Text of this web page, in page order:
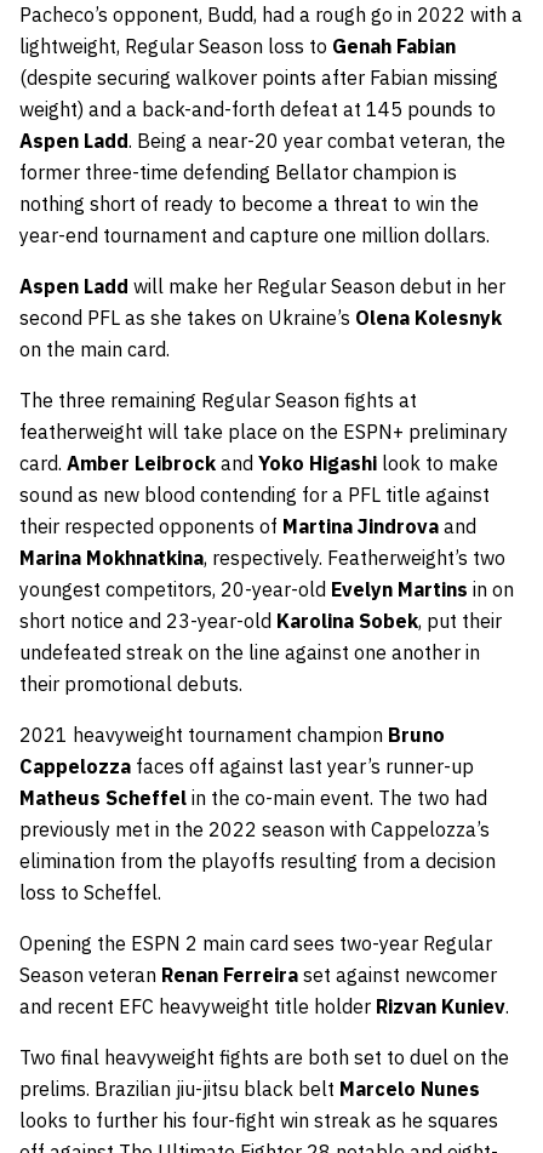
Pacheco’s opponent, Budd, had a rough go in 2022 with a
lightweight, Regular Season loss to Genah Fabian
(despite securing walkover points after Fabian missing
weight) and a back-and-forth defeat at 145 pounds to
Aspen Ladd. Being a near-20 year combat veteran, the
former three-time defending Bellator champion is
nothing short of ready to become a threat to win the
year-end tournament and capture one million dollars.
Aspen Ladd will make her Regular Season debut in her
second PFL as she takes on Ukraine’s Olena Kolesnyk
on the main card.
The three remaining Regular Season fights at
featherweight will take place on the ESPN+ preliminary
card. Amber Leibrock and Yoko Higashi look to make
sound as new blood contending for a PFL title against
their respected opponents of Martina Jindrova and
Marina Mokhnatkina, respectively. Featherweight’s two
youngest competitors, 20-year-old Evelyn Martins in on
short notice and 23-year-old Karolina Sobek, put their
undefeated streak on the line against one another in
their promotional debuts.
2021 heavyweight tournament champion Bruno
Cappelozza faces off against last year’s runner-up
Matheus Scheffel in the co-main event. The two had
previously met in the 2022 season with Cappelozza’s
elimination from the playoffs resulting from a decision
loss to Scheffel.
Opening the ESPN 2 main card sees two-year Regular
Season veteran Renan Ferreira set against newcomer
and recent EFC heavyweight title holder Rizvan Kuniev.
Two final heavyweight fights are both set to duel on the
prelims. Brazilian jiu-jitsu black belt Marcelo Nunes
looks to further his four-fight win streak as he squares